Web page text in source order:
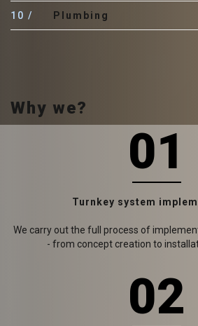
10 Plumbing
Why we?
01
Turnkey system
We carry out the full process of
- from concept creation to
02